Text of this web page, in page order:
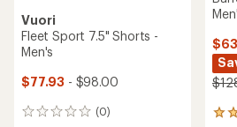
Vuori
Fleet Sport 7.5" Shorts -
Men's
$77.93 - $98.00
(0)
0
12